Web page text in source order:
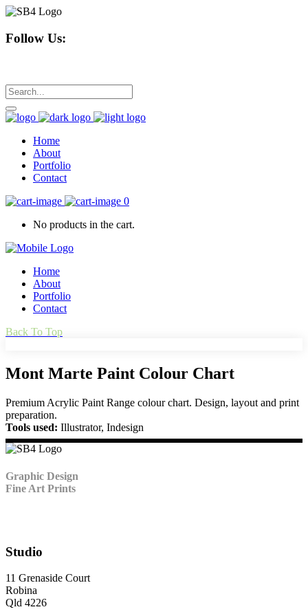
Follow Us:
Home
About
Portfolio
Contact
0
No products in the cart.
Home
About
Portfolio
Contact
Back To Top
Mont Marte Paint Colour Chart
Premium Acrylic Paint Range colour chart. Design, layout and print
preparation.
Tools used: Illustrator, Indesign
Graphic Design
Fine Art Prints
Studio
11 Grenaside Court
Robina
Qld 4226